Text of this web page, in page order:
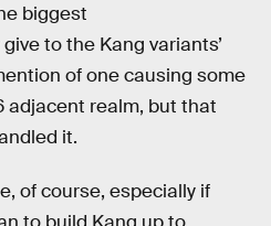
biggest
to the Kang variants’
of one causing some
adjacent realm, but that
it.
of course, especially if